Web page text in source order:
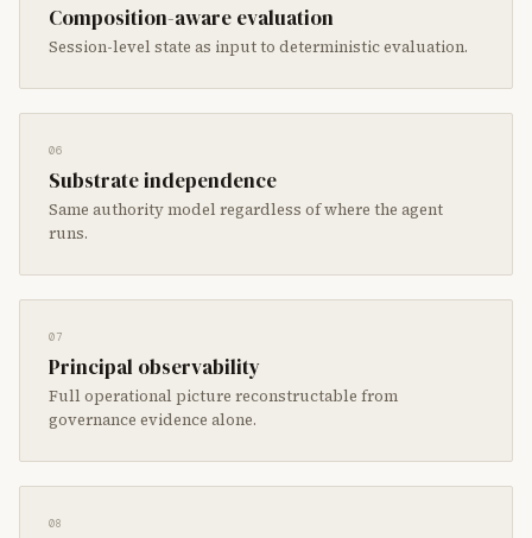
Composition-aware evaluation
Session-level state as input to deterministic evaluation.
06
Substrate independence
Same authority model regardless of where the agent
runs.
07
Principal observability
Full operational picture reconstructable from
governance evidence alone.
08